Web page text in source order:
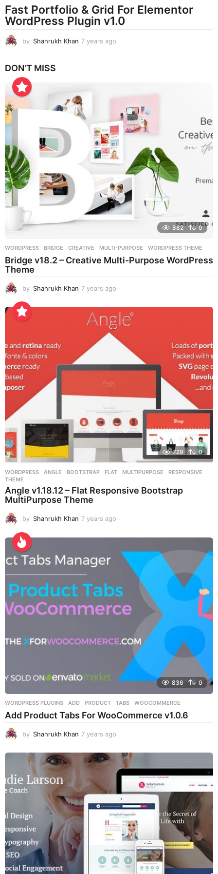
Fast Portfolio & Grid For Elementor
WordPress Plugin v1.0
by Shahrukh Khan 7 years ago
a
o
DON'T MISS
882 0
WORDPRESS BRIDGE ,CREATIVE ,MULTI-PURPOSE ,WORDPRESS THEME
Bridge v18.2 – Creative Multi-Purpose WordPress
Theme
by Shahrukh Khan 7 years ago
e
a
r
a
o
729 0
WORDPRESS ANGLE ,BOOTSTRAP ,FLAT ,MULTIPURPOSE ,RESPONSIVE
THEME
Angle v1.18.12 – Flat Responsive Bootstrap
MultiPurpose Theme
by Shahrukh Khan 7 years ago
e
o
836 0
WORDPRESS PLUGINS ADD ,PRODUCT ,TABS ,WOOCOMMERCE
Add Product Tabs For WooCommerce v1.0.6
by Shahrukh Khan 7 years ago
e
r
o